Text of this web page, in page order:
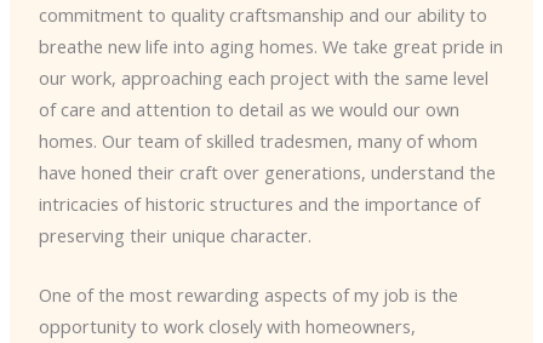
commitment to quality craftsmanship and our ability to
breathe new life into aging homes. We take great pride in
our work, approaching each project with the same level
of care and attention to detail as we would our own
homes. Our team of skilled tradesmen, many of whom
have honed their craft over generations, understand the
intricacies of historic structures and the importance of
preserving their unique character.
One of the most rewarding aspects of my job is the
opportunity to work closely with homeowners,